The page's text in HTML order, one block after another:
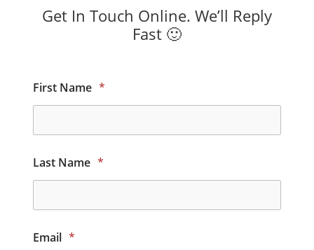
Get In Touch Online. We’ll Reply
Fast 🙂
First Name *
Last Name *
Email *